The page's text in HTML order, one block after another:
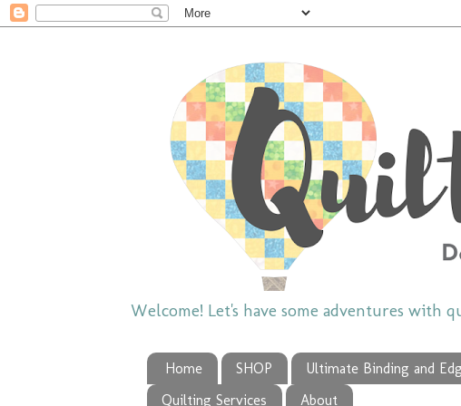
Welcome! Let's have some adventures with
Home SHOP Ultimate Binding and
Quilting Services
About